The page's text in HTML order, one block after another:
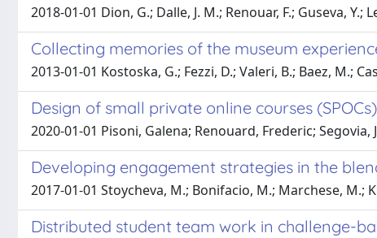
2018-01-01 Dion, G.; Dalle, J. M.; Renouar, F.; Guseva,
Collecting memories of the museum
2013-01-01 Kostoska, G.; Fezzi, D.; Valeri, B.; Baez, M.;
Design of small private online courses
2020-01-01 Pisoni, Galena; Renouard, Frederic;
Developing engagement strategies in the
2017-01-01 Stoycheva, M.; Bonifacio, M.; Marchese, M.;
Distributed student team work in challenge-